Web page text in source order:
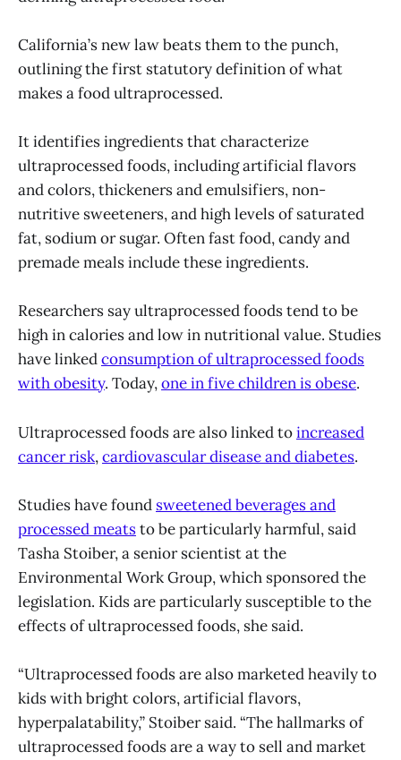
California’s new law beats them to the punch,
outlining the first statutory definition of what
makes a food ultraprocessed.
It identifies ingredients that characterize
ultraprocessed foods, including artificial flavors
and colors, thickeners and emulsifiers, non-
nutritive sweeteners, and high levels of saturated
fat, sodium or sugar. Often fast food, candy and
premade meals include these ingredients.
Researchers say ultraprocessed foods tend to be
high in calories and low in nutritional value. Studies
have linkedconsumption of ultraprocessed foods
with obesity. Today,one in five children is obese.
Ultraprocessed foods are also linked toincreased
cancer risk,cardiovascular disease and diabetes.
Studies have found sweetened beverages and
processed meatsto be particularly harmful, said
Tasha Stoiber, a senior scientist at the
Environmental Work Group, which sponsored the
legislation. Kids are particularly susceptible to the
effects of ultraprocessed foods, she said.
“Ultraprocessed foods are also marketed heavily to
kids with bright colors, artificial flavors,
hyperpalatability,” Stoiber said. “The hallmarks of
ultraprocessed foods are a way to sell and market